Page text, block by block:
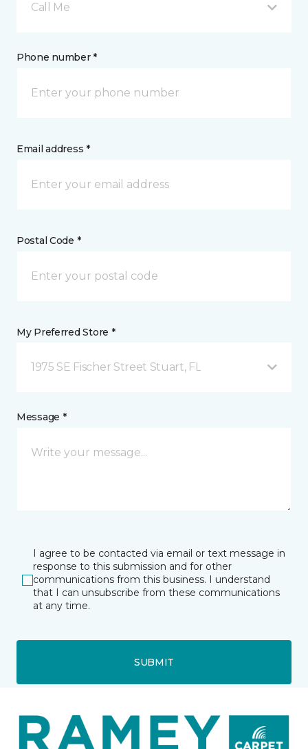
Call Me
Phone number *
Email address *
Postal Code *
My Preferred Store *
1975 SE Fischer Street Stuart, FL
Message *
I agree to be contacted via email or text message in
response to this submission and for other
communications from this business. I understand
that I can unsubscribe from these communications
at any time.
SUBMIT